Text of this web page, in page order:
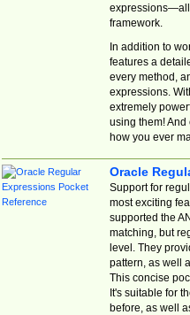
expressions—all
framework.
In addition to
features a
every method,
expressions.
extremely
using them! And
how you ever
Oracle
Support for
most exciting
supported the
matching, but
level. They
pattern, as well
This concise
It's suitable for
before, as well